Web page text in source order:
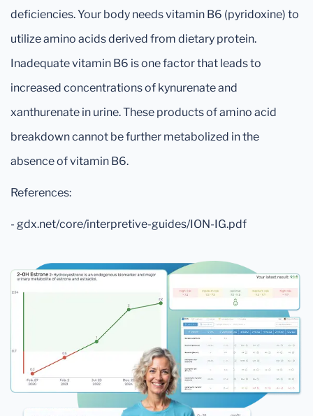
deficiencies. Your body needs vitamin B6 (pyridoxine) to
utilize amino acids derived from dietary protein.
Inadequate vitamin B6 is one factor that leads to
increased concentrations of kynurenate and
xanthurenate in urine. These products of amino acid
breakdown cannot be further metabolized in the
absence of vitamin B6.
References:
- gdx.net/core/interpretive-guides/ION-IG.pdf